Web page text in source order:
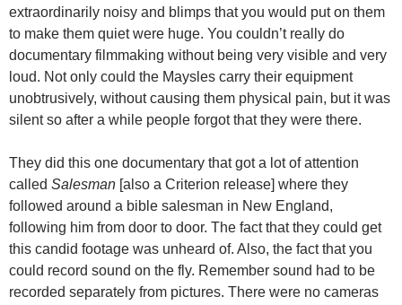
extraordinarily noisy and blimps that you would put on them
to make them quiet were huge. You couldn’t really do
documentary filmmaking without being very visible and very
loud. Not only could the Maysles carry their equipment
unobtrusively, without causing them physical pain, but it was
silent so after a while people forgot that they were there.
They did this one documentary that got a lot of attention
called Salesman [also a Criterion release] where they
followed around a bible salesman in New England,
following him from door to door. The fact that they could get
this candid footage was unheard of. Also, the fact that you
could record sound on the fly. Remember sound had to be
recorded separately from pictures. There were no cameras